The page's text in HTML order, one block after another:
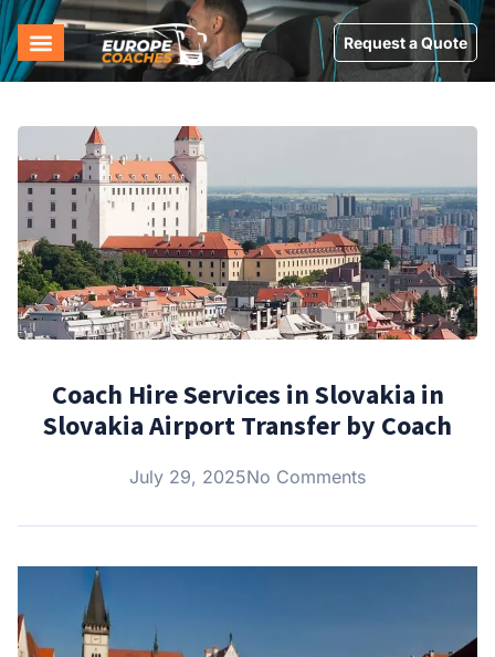
Request a Quote
Coach Hire Services in Slovakia in
Slovakia Airport Transfer by Coach
July 29, 2025No Comments